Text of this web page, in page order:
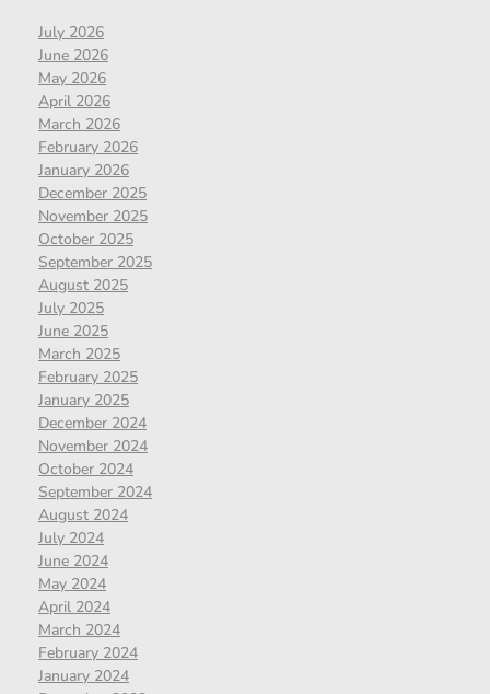
July 2026
June 2026
May 2026
April 2026
March 2026
February 2026
January 2026
December 2025
November 2025
October 2025
September 2025
August 2025
July 2025
June 2025
March 2025
February 2025
January 2025
December 2024
November 2024
October 2024
September 2024
August 2024
July 2024
June 2024
May 2024
April 2024
March 2024
February 2024
January 2024